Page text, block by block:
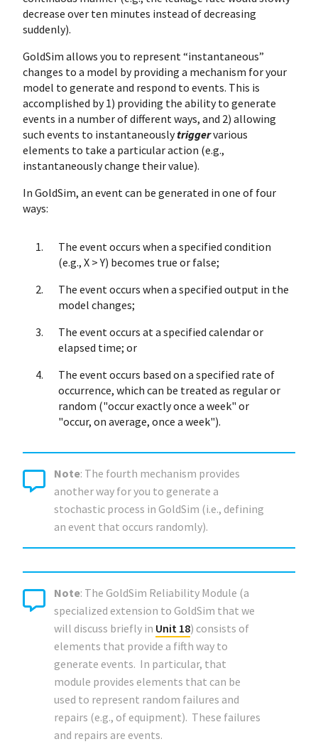
decrease over ten minutes instead of decreasing
suddenly).
GoldSim allows you to represent “instantaneous”
changes to a model by providing a mechanism for your
model to generate and respond to events. This is
accomplished by 1) providing the ability to generate
events in a number of different ways, and 2) allowing
such events to instantaneouslytriggervarious
elements to take a particular action (e.g.,
instantaneously change their value).
In GoldSim, an event can be generated in one of four
ways:
The event occurs when a specified condition
(e.g., X > Y) becomes true or false;
The event occurs when a specified output in the
model changes;
The event occurs at a specified calendar or
elapsed time; or
The event occurs based on a specified rate of
occurrence, which can be treated as regular or
random ("occur exactly once a week" or
"occur, on average, once a week").
Note: The fourth mechanism provides
another way for you to generate a
stochastic process in GoldSim (i.e., defining
an event that occurs randomly).
Note: The GoldSim Reliability Module (a
specialized extension to GoldSim that we
will discuss briefly in Unit 18) consists of
elements that provide a fifth way to
generate events. In particular, that
module provides elements that can be
used to represent random failures and
repairs (e.g., of equipment). These failures
and repairs are events.